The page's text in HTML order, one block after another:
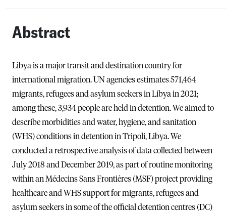
Abstract
Libya is a major transit and destination country for
international migration. UN agencies estimates 571,464
migrants, refugees and asylum seekers in Libya in 2021;
among these, 3,934 people are held in detention. We aimed to
describe morbidities and water, hygiene, and sanitation
(WHS) conditions in detention in Tripoli, Libya. We
conducted a retrospective analysis of data collected between
July 2018 and December 2019, as part of routine monitoring
within an Médecins Sans Frontières (MSF) project providing
healthcare and WHS support for migrants, refugees and
asylum seekers in some of the official detention centres (DC)